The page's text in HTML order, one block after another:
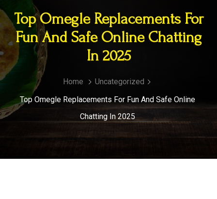
Top Omegle Replacements For
Fun And Safe Online Chatting
In 2025
Home
Uncategorized
Top Omegle Replacements For Fun And Safe Online
Chatting In 2025